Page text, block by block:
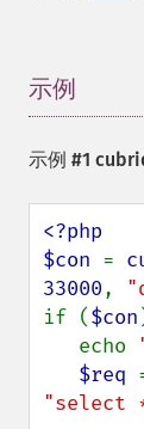
示例
示例 #1
<?php
$con =
33000,
if ($con
   echo
$req
"select *